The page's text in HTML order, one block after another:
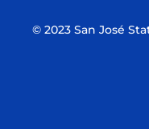
© 2023 San José